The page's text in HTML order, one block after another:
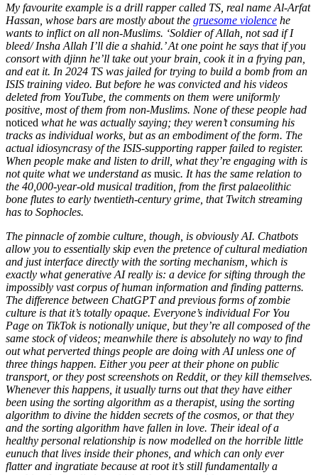
My favourite example is a drill rapper called TS, real name Al-Arfat
Hassan, whose bars are mostly about the gruesome violence he
wants to inflict on all non-Muslims. ‘Soldier of Allah, not sad if I
bleed/ Insha Allah I’ll die a shahid.’ At one point he says that if you
consort with djinn he’ll take out your brain, cook it in a frying pan,
and eat it. In 2024 TS was jailed for trying to build a bomb from an
ISIS training video. But before he was convicted and his videos
deleted from YouTube, the comments on them were uniformly
positive, most of them from non-Muslims. None of these people had
noticed what he was actually saying; they weren’t consuming his
tracks as individual works, but as an embodiment of the form. The
actual idiosyncrasy of the ISIS-supporting rapper failed to register.
When people make and listen to drill, what they’re engaging with is
not quite what we understand as music. It has the same relation to
the 40,000-year-old musical tradition, from the first palaeolithic
bone flutes to early twentieth-century grime, that Twitch streaming
has to Sophocles.
The pinnacle of zombie culture, though, is obviously AI. Chatbots
allow you to essentially skip even the pretence of cultural mediation
and just interface directly with the sorting mechanism, which is
exactly what generative AI really is: a device for sifting through the
impossibly vast corpus of human information and finding patterns.
The difference between ChatGPT and previous forms of zombie
culture is that it’s totally opaque. Everyone’s individual For You
Page on TikTok is notionally unique, but they’re all composed of the
same stock of videos; meanwhile there is absolutely no way to find
out what perverted things people are doing with AI unless one of
three things happen. Either you peer at their phone on public
transport, or they post screenshots on Reddit, or they kill themselves.
Whenever this happens, it usually turns out that they have either
been using the sorting algorithm as a therapist, using the sorting
algorithm to divine the hidden secrets of the cosmos, or that they
and the sorting algorithm have fallen in love. Their ideal of a
healthy personal relationship is now modelled on the horrible little
eunuch that lives inside their phones, and which can only ever
flatter and ingratiate because at root it’s still fundamentally a